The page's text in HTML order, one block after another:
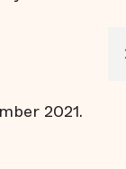
2021.